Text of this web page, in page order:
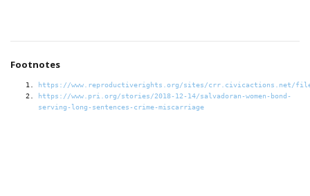
Footnotes
https://www.reproductiverights.org/sites/crr.civicactions.net/files/
https://www.pri.org/stories/2018-12-14/salvadoran-women-bond-
serving-long-sentences-crime-miscarriage